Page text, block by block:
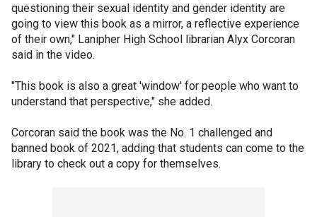
questioning their sexual identity and gender identity are
going to view this book as a mirror, a reflective experience
of their own," Lanipher High School librarian Alyx Corcoran
said in the video.
"This book is also a great 'window' for people who want to
understand that perspective," she added.
Corcoran said the book was the No. 1 challenged and
banned book of 2021, adding that students can come to the
library to check out a copy for themselves.